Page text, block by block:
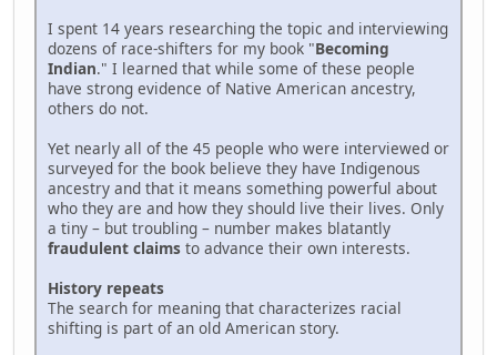
I spent 14 years researching the topic and interviewing
dozens of race-shifters for my book "Becoming
Indian." I learned that while some of these people
have strong evidence of Native American ancestry,
others do not.
Yet nearly all of the 45 people who were interviewed or
surveyed for the book believe they have Indigenous
ancestry and that it means something powerful about
who they are and how they should live their lives. Only
a tiny – but troubling – number makes blatantly
fraudulent claims to advance their own interests.
History repeats
The search for meaning that characterizes racial
shifting is part of an old American story.